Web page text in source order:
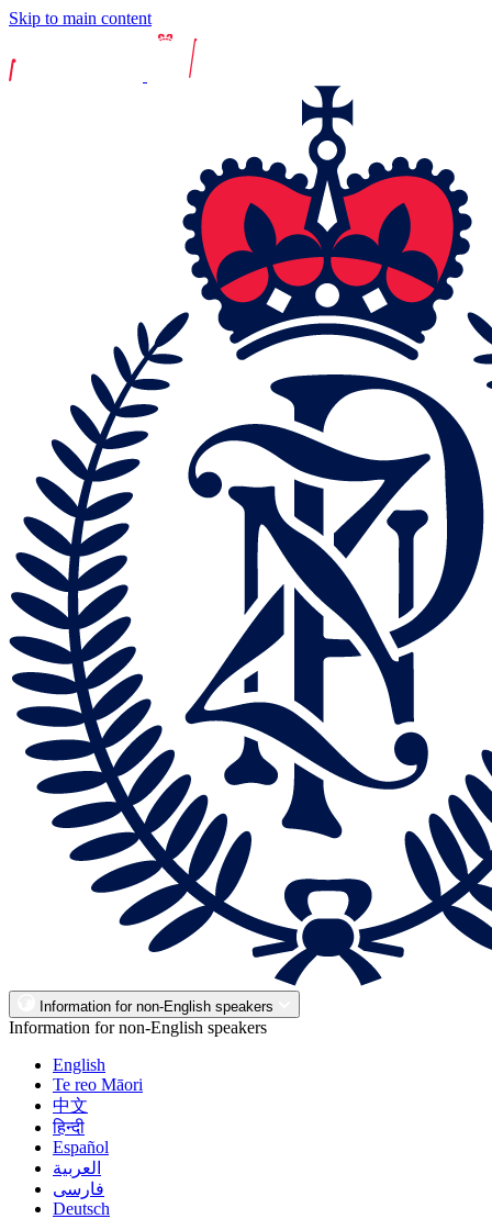
Skip to main content
Information for non-English speakers
Information for non-English speakers
English
Te reo Māori
中文
हिन्दी
Español
العربية
فارسی
Deutsch